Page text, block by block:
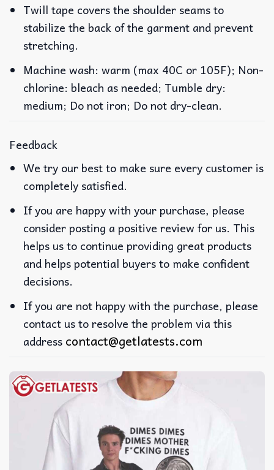
Twill tape covers the shoulder seams to
stabilize the back of the garment and prevent
stretching.
Machine wash: warm (max 40C or 105F); Non-
chlorine: bleach as needed; Tumble dry:
medium; Do not iron; Do not dry-clean.
Feedback
We try our best to make sure every customer is
completely satisfied.
If you are happy with your purchase, please
consider posting a positive review for us. This
helps us to continue providing great products
and helps potential buyers to make confident
decisions.
If you are not happy with the purchase, please
contact us to resolve the problem via this
address contact@getlatests.com